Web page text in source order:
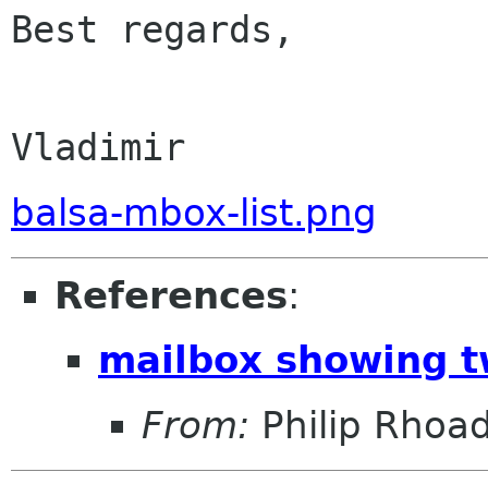
Best regards,
balsa-mbox-list.png
References:
mailbox showing
From: Philip